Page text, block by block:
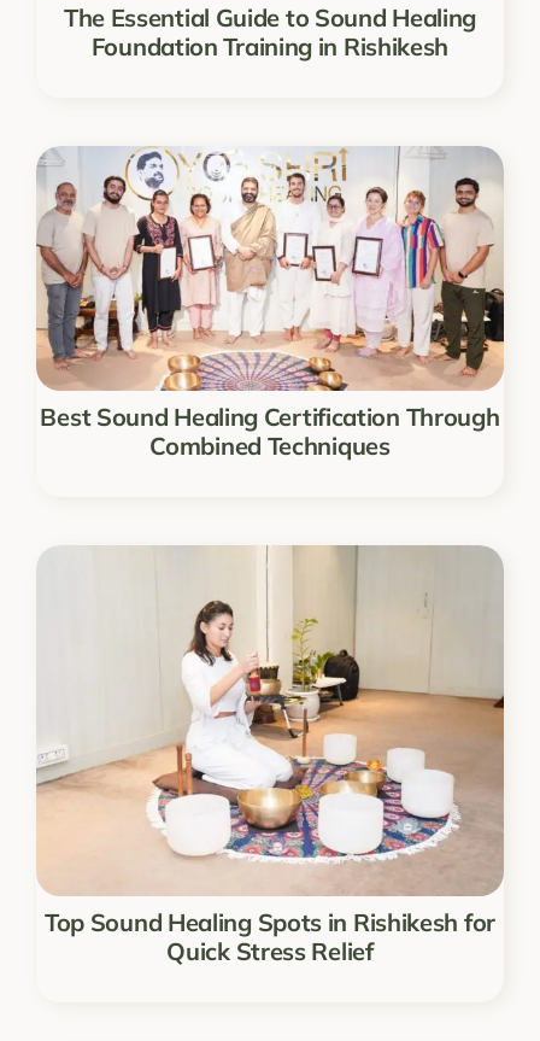
The Essential Guide to Sound Healing
Foundation Training in Rishikesh
Best Sound Healing Certification Through
Combined Techniques
Top Sound Healing Spots in Rishikesh for
Quick Stress Relief